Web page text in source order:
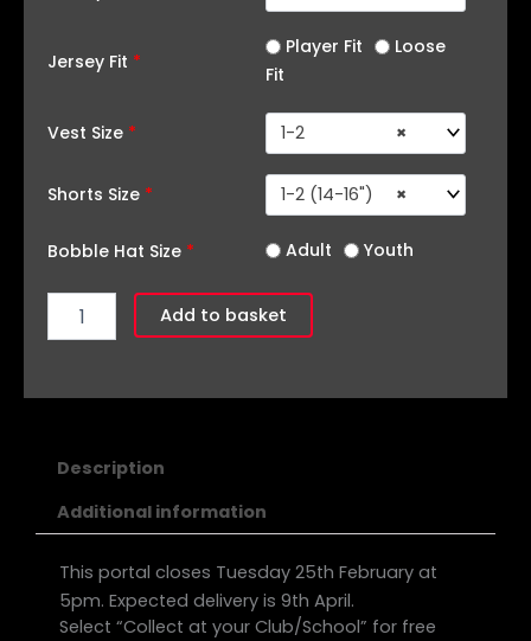
Jersey Fit *
Player Fit
Loose
Fit
Vest Size * ×
1-2
Shorts Size * ×
1-2 (14-16")
Bobble Hat Size * Adult Youth
Add to basket
Description
Additional information
This portal closes Tuesday 25th February at
5pm. Expected delivery is 9th April.
Select “Collect at your Club/School” for free